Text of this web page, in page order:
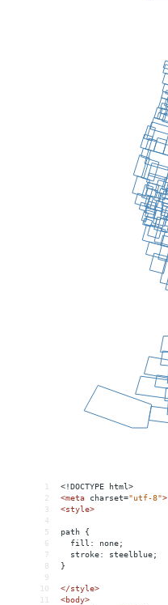
1
<!DOCTYPE html>
2
<meta charset="utf-8">
3
<style>
4
5
path {
6
  fill: none;
7
  stroke: steelblue;
8
}
9
10
</style>
11
<body>